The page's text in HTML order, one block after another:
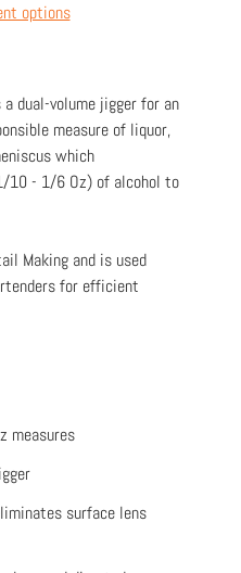
options
dual-volume jigger for an
measure of liquor,
which
10 - 1/6 Oz) of alcohol to
Making and is used
for efficient
measures
surface lens